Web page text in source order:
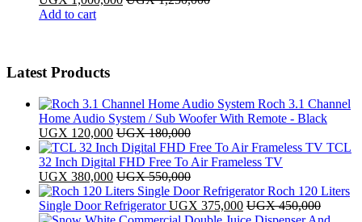
Add to cart
Latest Products
Roch 3.1 Channel
Home Audio System / Sub Woofer With Remote - Black
UGX 120,000 UGX180,000
TCL
32 Inch Digital FHD Free To Air Frameless TV
UGX 380,000 UGX550,000
Roch 120 Liters
Single Door Refrigerator UGX 375,000 UGX450,000